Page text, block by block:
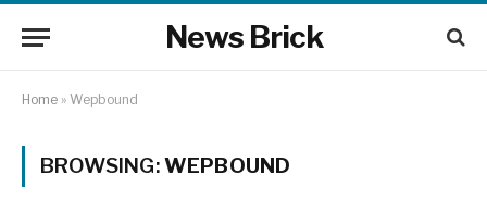
News Brick
Home » Wepbound
BROWSING:WEPBOUND